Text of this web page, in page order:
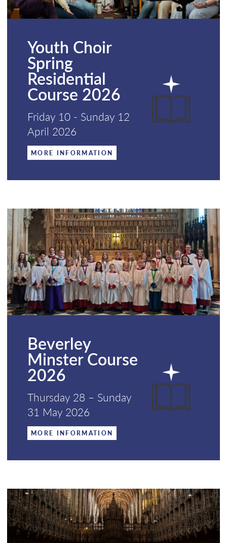
Youth Choir
Spring
Residential
Course 2026
Friday 10 - Sunday 12
April 2026
MORE INFORMATION
Beverley
Minster Course
2026
Thursday 28 – Sunday
31 May 2026
MORE INFORMATION